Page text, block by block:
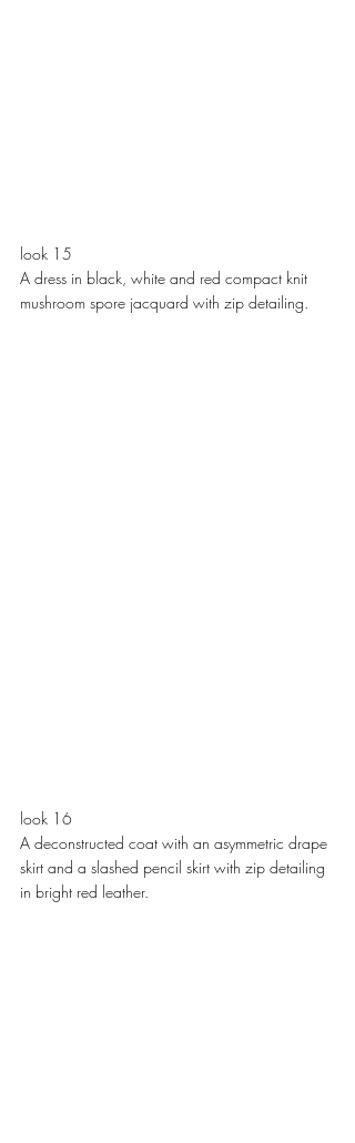
look 15
A dress in black, white and red compact knit
mushroom spore jacquard with zip detailing.
look 16
A deconstructed coat with an asymmetric drape
skirt and a slashed pencil skirt with zip detailing
in bright red leather.